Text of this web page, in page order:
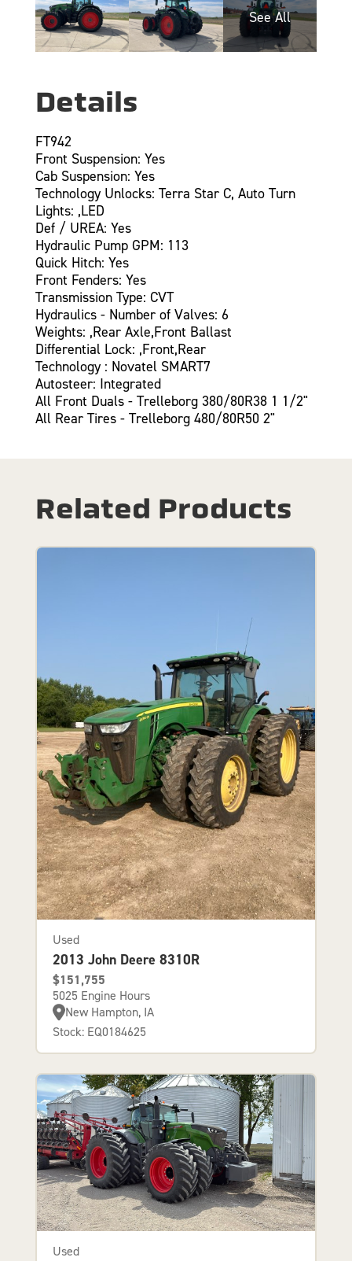
Details
FT942
Front Suspension: Yes
Cab Suspension: Yes
Technology Unlocks: Terra Star C, Auto Turn
Lights: ,LED
Def / UREA: Yes
Hydraulic Pump GPM: 113
Quick Hitch: Yes
Front Fenders: Yes
Transmission Type: CVT
Hydraulics - Number of Valves: 6
Weights: ,Rear Axle,Front Ballast
Differential Lock: ,Front,Rear
Technology : Novatel SMART7
Autosteer: Integrated
All Front Duals - Trelleborg 380/80R38 1 1/2"
All Rear Tires - Trelleborg 480/80R50 2"
Related Products
Used
2013 John Deere 8310R
$151,755
5025 Engine Hours
New Hampton, IA
Stock: EQ0184625
Used